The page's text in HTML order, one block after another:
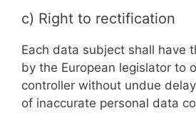
c) Right to rectification
Each data subject shall have
by the European legislator to
controller without undue
of inaccurate personal data